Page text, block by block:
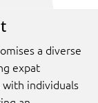
a diverse
expat
individuals